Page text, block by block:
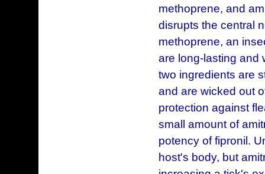
methoprene, and
disrupts the central
methoprene, an
are long-lasting and
two ingredients are
and are wicked out
protection against
small amount of
potency of fipronil.
host's body, but